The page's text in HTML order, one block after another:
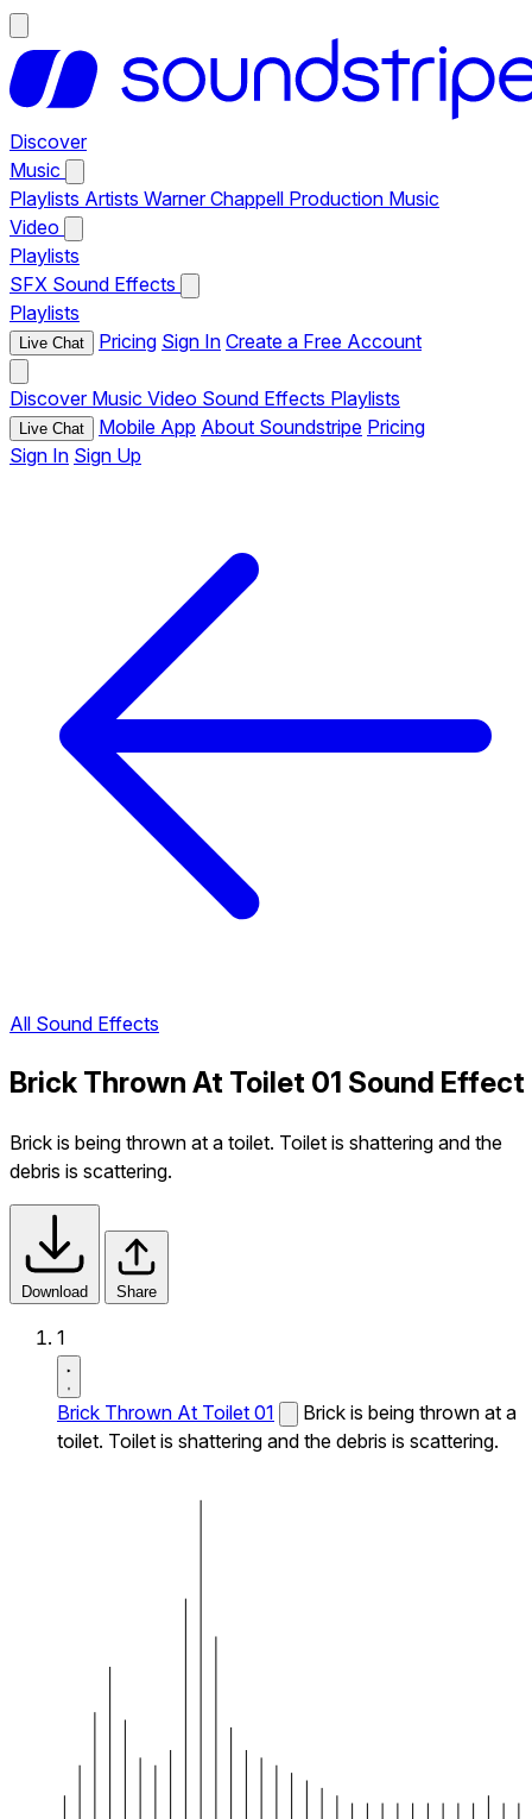
Discover
Music
Playlists Artists Warner Chappell Production Music
Video
Playlists
SFX Sound Effects
Playlists
Live Chat Pricing Sign In Create a Free Account
Discover Music Video Sound Effects Playlists
Live Chat Mobile App About Soundstripe Pricing
Sign In Sign Up
All Sound Effects
Brick Thrown At Toilet 01 Sound Effect
Brick is being thrown at a toilet. Toilet is shattering and the
debris is scattering.
Download Share
1
Brick Thrown At Toilet 01
Brick is being thrown at a
toilet. Toilet is shattering and the debris is scattering.